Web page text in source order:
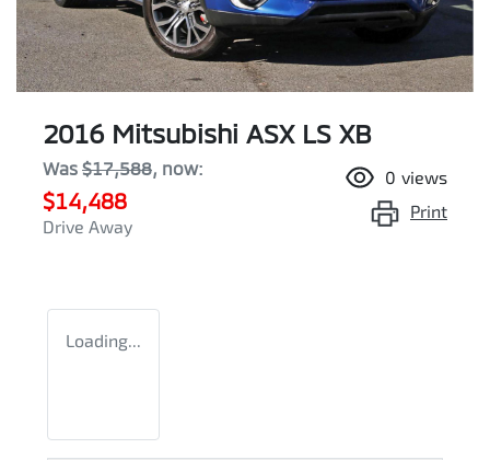
2016 Mitsubishi ASX LS XB
Was $17,588, now:
$14,488
Drive Away
0 views
Print
Loading...